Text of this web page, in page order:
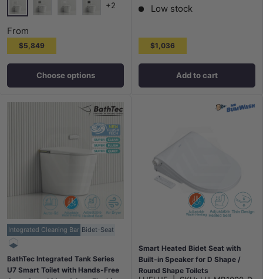
Brushed Nickel N#1(Nickel)
+2
From
$5,849
Choose options
Low stock
$1,036
Add to cart
Integrated Cleaning Bar Bidet-Seat
BathTec Integrated Tank Series
U7 Smart Toilet with Hands-Free
Smart Heated Bidet Seat with
Built-in Speaker for D Shape /
Round Shape Toilets